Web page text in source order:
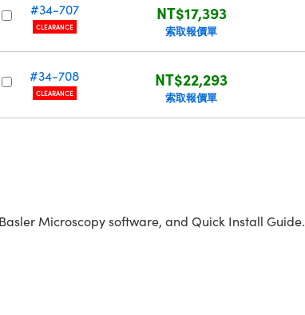
#34-707
CLEARANCE
NT$17,393
索取報價單
#34-708
CLEARANCE
NT$22,293
索取報價單
Microscopy software, and Quick Install Guide.